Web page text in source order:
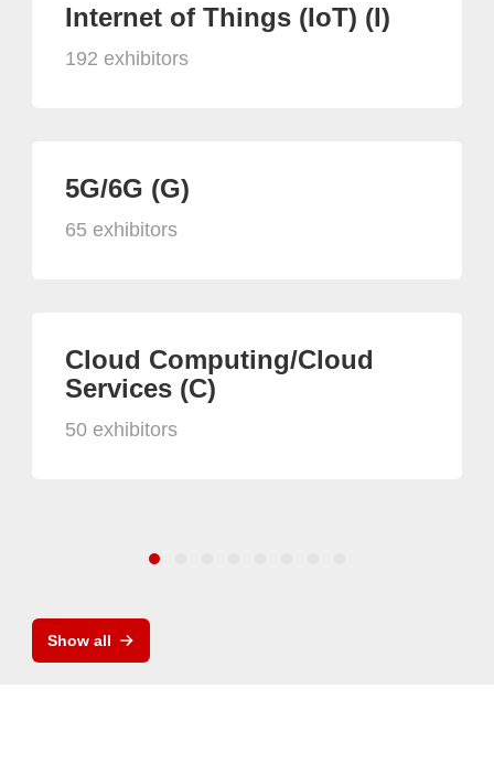
Internet of Things (IoT) (I)
192 exhibitors
5G/6G (G)
65 exhibitors
Cloud Computing/Cloud
Services (C)
50 exhibitors
Show all